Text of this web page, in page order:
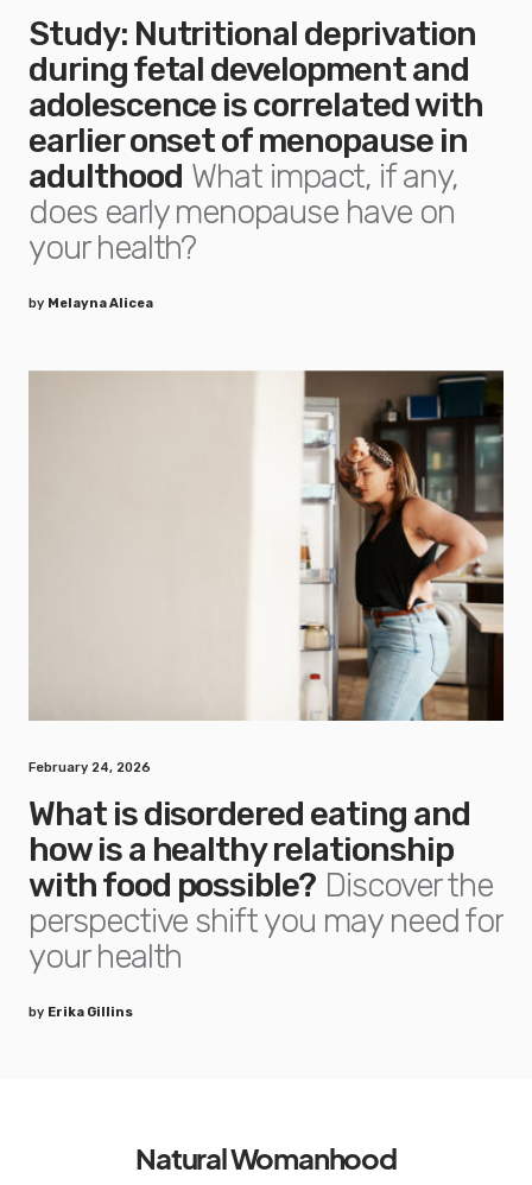
Study: Nutritional deprivation
during fetal development and
adolescence is correlated with
earlier onset of menopause in
adulthood What impact, if any,
does early menopause have on
your health?
by Melayna Alicea
February 24, 2026
What is disordered eating and
how is a healthy relationship
with food possible? Discover the
perspective shift you may need for
your health
by Erika Gillins
Natural Womanhood